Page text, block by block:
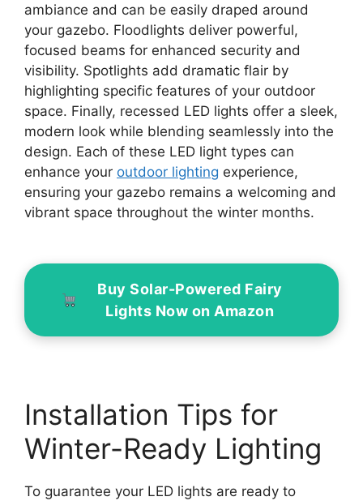
ambiance and can be easily draped around
your gazebo. Floodlights deliver powerful,
focused beams for enhanced security and
visibility. Spotlights add dramatic flair by
highlighting specific features of your outdoor
space. Finally, recessed LED lights offer a sleek,
modern look while blending seamlessly into the
design. Each of these LED light types can
enhance your outdoor lighting experience,
ensuring your gazebo remains a welcoming and
vibrant space throughout the winter months.
Buy Solar-Powered Fairy
Lights Now on Amazon
Installation Tips for
Winter-Ready Lighting
To guarantee your LED lights are ready to